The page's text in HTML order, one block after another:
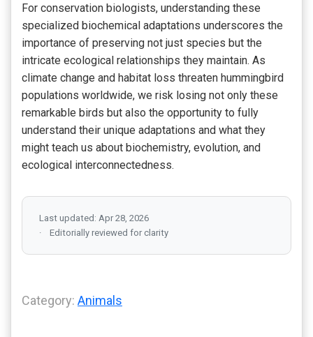
For conservation biologists, understanding these
specialized biochemical adaptations underscores the
importance of preserving not just species but the
intricate ecological relationships they maintain. As
climate change and habitat loss threaten hummingbird
populations worldwide, we risk losing not only these
remarkable birds but also the opportunity to fully
understand their unique adaptations and what they
might teach us about biochemistry, evolution, and
ecological interconnectedness.
Last updated: Apr 28, 2026
Editorially reviewed for clarity
Category: Animals